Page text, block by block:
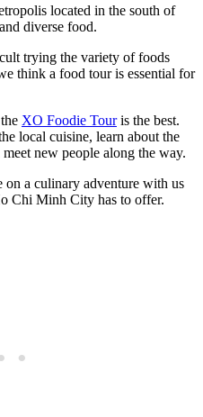
located in the south of
diverse food.
trying the variety of foods
think a food tour is essential for
XO Foodie Touris the best.
local cuisine, learn about the
new people along the way.
on a culinary adventure with us
Chi Minh City has to offer.